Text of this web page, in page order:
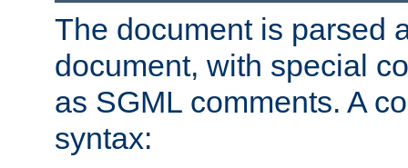
The document is parsed
document, with special
as SGML comments. A
syntax: